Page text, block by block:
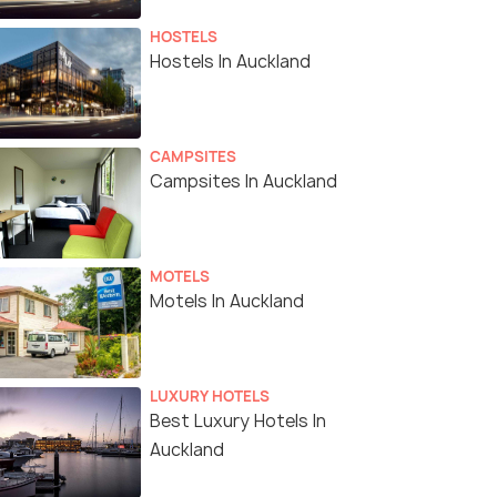
HOSTELS
Hostels In Auckland
CAMPSITES
Campsites In Auckland
MOTELS
Motels In Auckland
LUXURY HOTELS
Best Luxury Hotels In
Auckland